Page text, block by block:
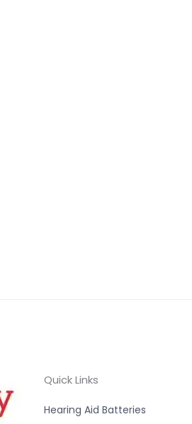
Quick Links
Hearing Aid Batteries